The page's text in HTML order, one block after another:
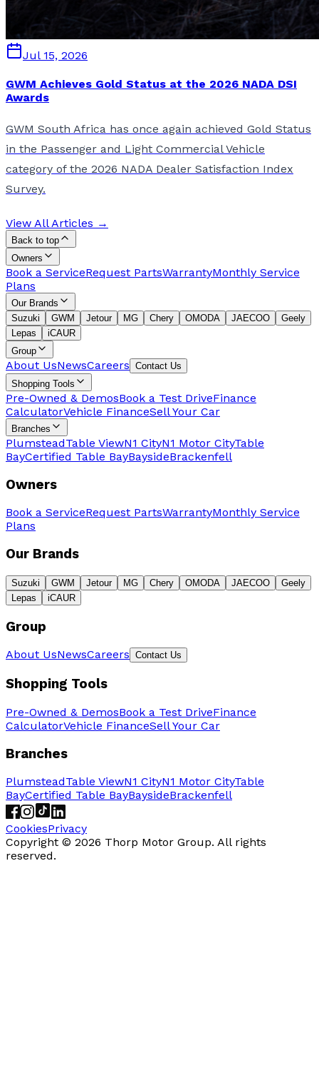
Jul 15, 2026
GWM Achieves Gold Status at the 2026 NADA DSI
Awards
GWM South Africa has once again achieved Gold Status
in the Passenger and Light Commercial Vehicle
category of the 2026 NADA Dealer Satisfaction Index
Survey.
View All Articles →
Back to top
Owners
Book a ServiceRequest PartsWarrantyMonthly Service
Plans
Our Brands
Suzuki
GWM Jetour MG Chery OMODA JAECOO
Geely
Lepas
iCAUR
Group
About UsNewsCareers Contact Us
Shopping Tools
Pre-Owned & DemosBook a Test DriveFinance
CalculatorVehicle FinanceSell Your Car
Branches
PlumsteadTable ViewN1 CityN1 Motor CityTable
BayCertified Table BayBaysideBrackenfell
Owners
Book a ServiceRequest PartsWarrantyMonthly Service
Plans
Our Brands
Suzuki GWM Jetour MG Chery OMODA JAECOO
Geely
Lepas
iCAUR
Group
About UsNewsCareers Contact Us
Shopping Tools
Pre-Owned & DemosBook a Test DriveFinance
CalculatorVehicle FinanceSell Your Car
Branches
PlumsteadTable ViewN1 CityN1 Motor CityTable
BayCertified Table BayBaysideBrackenfell
CookiesPrivacy
Copyright © 2026 Thorp Motor Group. All rights
reserved.